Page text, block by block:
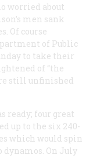
worried about
men sank
Of course
of Public
to take their
of “the
still unfinished
ready; four great
up to the six 240-
which would spin
On July